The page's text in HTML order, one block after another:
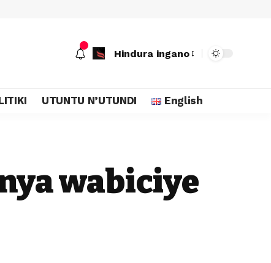
Hindura ingano
UTUNTU N’UTUNDI English
wabiciye